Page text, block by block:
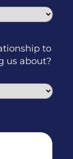
to
us about?